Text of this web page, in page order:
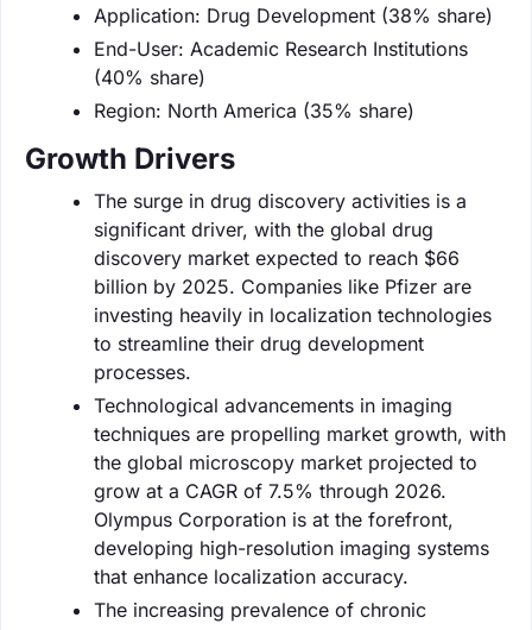
Application: Drug Development (38% share)
End-User: Academic Research Institutions
(40% share)
Region: North America (35% share)
Growth Drivers
The surge in drug discovery activities is a
significant driver, with the global drug
discovery market expected to reach $66
billion by 2025. Companies like Pfizer are
investing heavily in localization technologies
to streamline their drug development
processes.
Technological advancements in imaging
techniques are propelling market growth, with
the global microscopy market projected to
grow at a CAGR of 7.5% through 2026.
Olympus Corporation is at the forefront,
developing high-resolution imaging systems
that enhance localization accuracy.
The increasing prevalence of chronic